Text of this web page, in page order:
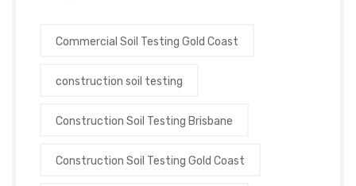
Commercial Soil Testing Gold Coast
construction soil testing
Construction Soil Testing Brisbane
Construction Soil Testing Gold Coast